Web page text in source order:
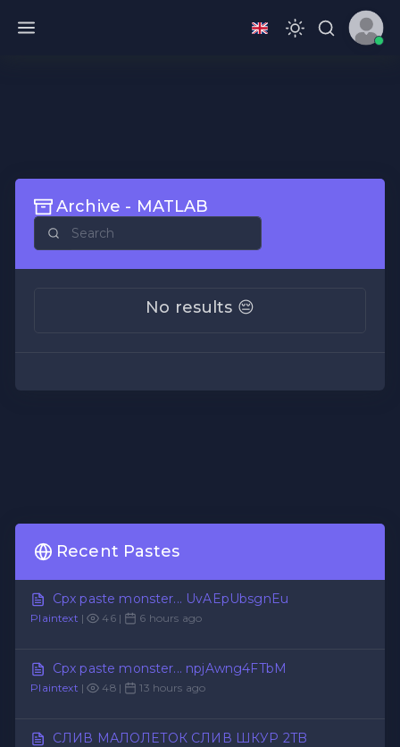
Archive - MATLAB
No results 😔
Recent Pastes
Cpx paste monster... UvAEpUbsgnEu
Plaintext | 46 | 6 hours ago
Cpx paste monster... npjAwng4FTbM
Plaintext | 48 | 13 hours ago
СЛИВ МАЛОЛЕТОК СЛИВ ШКУР 2TB